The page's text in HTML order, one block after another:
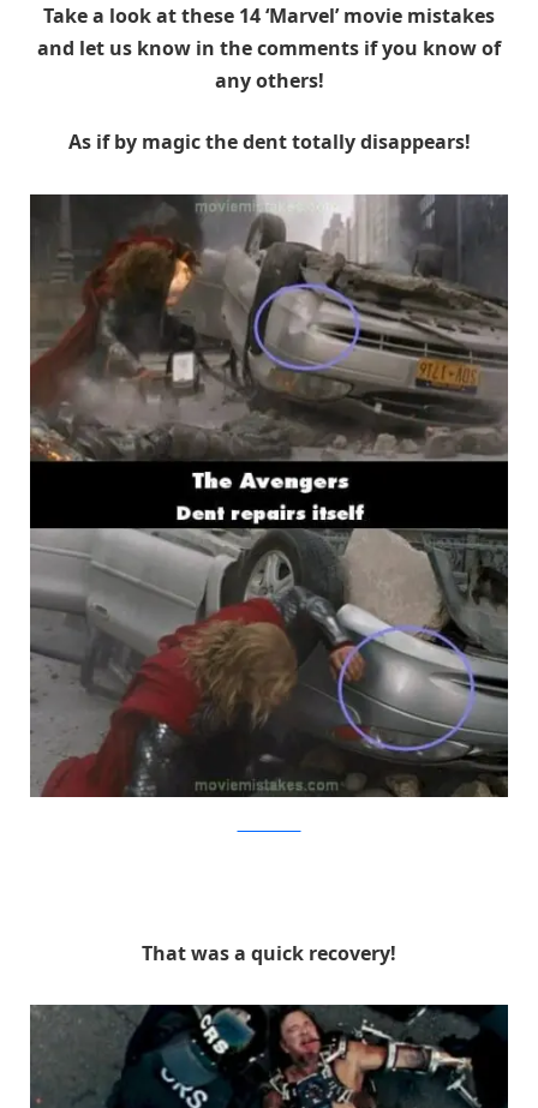
Take a look at these 14 ‘Marvel’ movie mistakes
and let us know in the comments if you know of
any others!
As if by magic the dent totally disappears!
That was a quick recovery!